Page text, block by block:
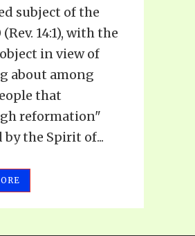
subject of the
14:1), with the
in view of
about among
that
reformation"
the Spirit of...